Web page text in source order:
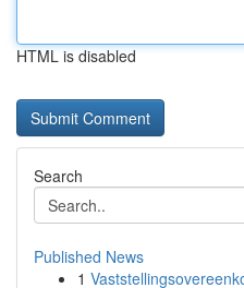
HTML is disabled
Search
Published News
1